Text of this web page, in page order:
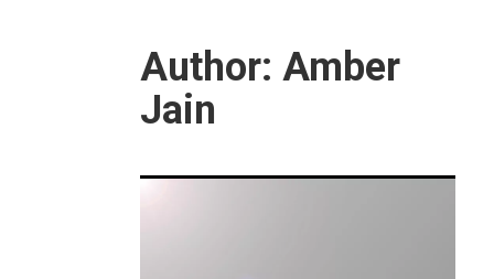
content
Author: Amber
Jain